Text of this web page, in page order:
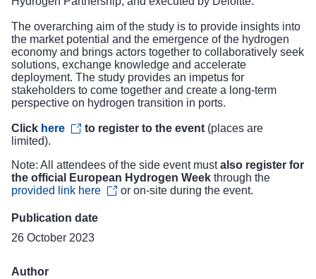
The overarching aim of the study is to provide insights into
the market potential and the emergence of the hydrogen
economy and brings actors together to collaboratively seek
solutions, exchange knowledge and accelerate
deployment. The study provides an impetus for
stakeholders to come together and create a long-term
perspective on hydrogen transition in ports.
Click here to register to the event (places are
limited).
Note: All attendees of the side event mustalso register for
the official European Hydrogen Week through the
provided link here
or on-site during the event.
Publication date
26 October 2023
Author